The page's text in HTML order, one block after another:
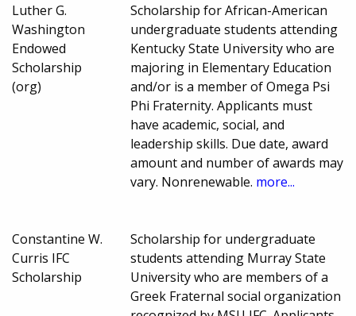
Luther G.
Washington
Endowed
Scholarship
(org)
Scholarship for African-American
undergraduate students attending
Kentucky State University who are
majoring in Elementary Education
and/or is a member of Omega Psi
Phi Fraternity. Applicants must
have academic, social, and
leadership skills. Due date, award
amount and number of awards may
vary. Nonrenewable. more...
Constantine W.
Curris IFC
Scholarship
Scholarship for undergraduate
students attending Murray State
University who are members of a
Greek Fraternal social organization